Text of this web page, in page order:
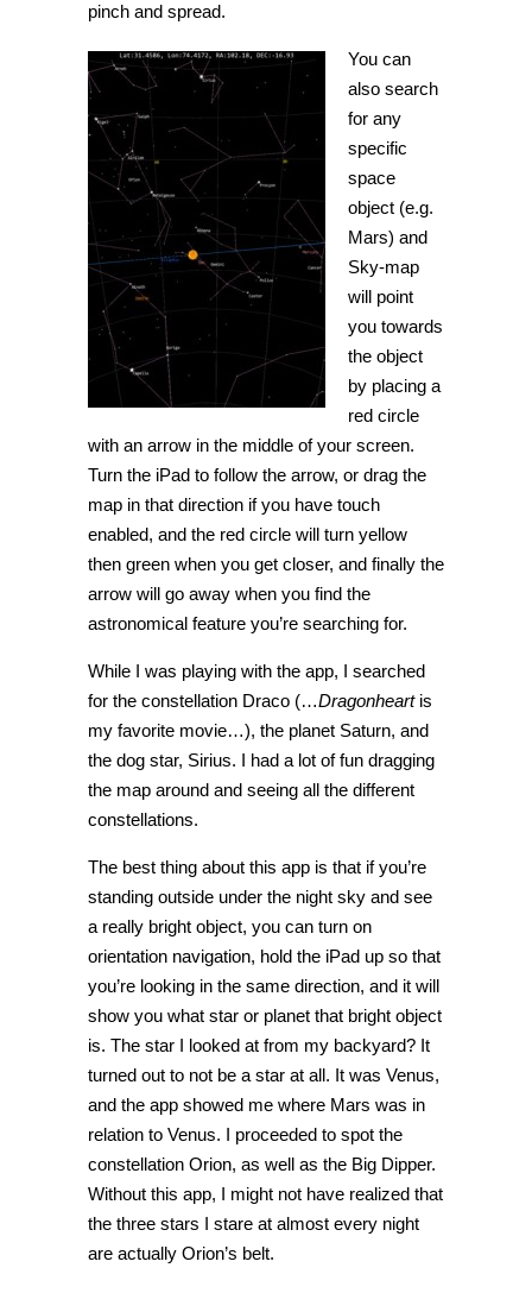
pinch and spread.
You can
also search
for any
specific
space
object (e.g.
Mars) and
Sky-map
will point
you towards
the object
by placing a
red circle
with an arrow in the middle of your screen.
Turn the iPad to follow the arrow, or drag the
map in that direction if you have touch
enabled, and the red circle will turn yellow
then green when you get closer, and finally the
arrow will go away when you find the
astronomical feature you’re searching for.
While I was playing with the app, I searched
for the constellation Draco (…Dragonheartis
my favorite movie…), the planet Saturn, and
the dog star, Sirius. I had a lot of fun dragging
the map around and seeing all the different
constellations.
The best thing about this app is that if you’re
standing outside under the night sky and see
a really bright object, you can turn on
orientation navigation, hold the iPad up so that
you’re looking in the same direction, and it will
show you what star or planet that bright object
is. The star I looked at from my backyard? It
turned out to not be a star at all. It was Venus,
and the app showed me where Mars was in
relation to Venus. I proceeded to spot the
constellation Orion, as well as the Big Dipper.
Without this app, I might not have realized that
the three stars I stare at almost every night
are actually Orion’s belt.